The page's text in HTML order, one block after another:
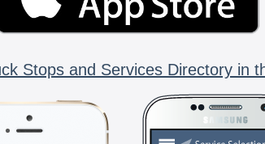
Stops and Services Directory in